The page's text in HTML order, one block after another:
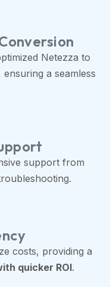
Netezza to
a seamless
support from
costs, providing a
quicker ROI.